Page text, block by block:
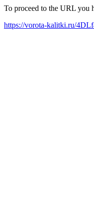
To proceed to the URL you
https://vorota-kalitki.ru/